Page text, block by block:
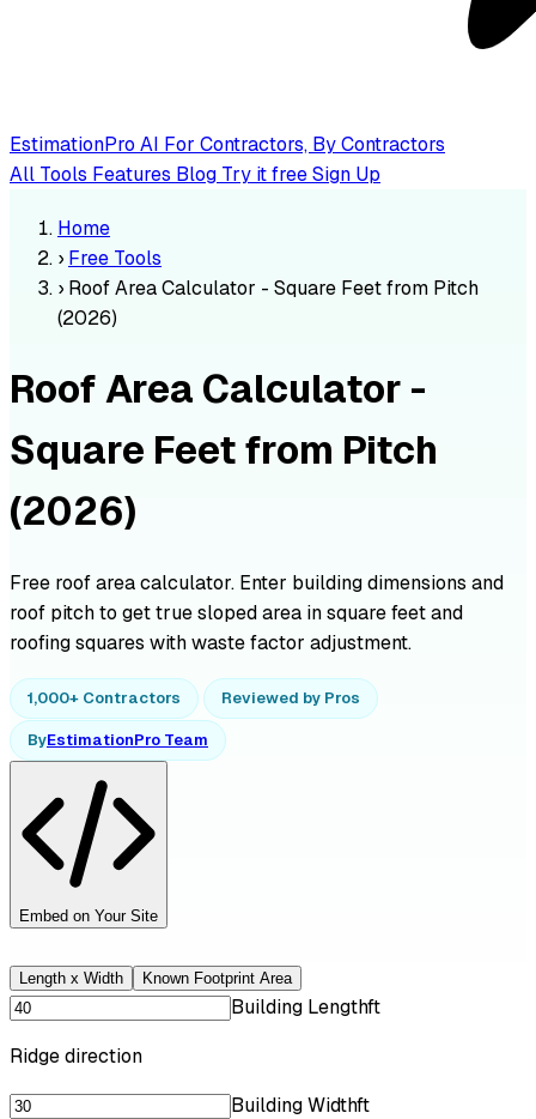
EstimationPro AI For Contractors, By Contractors
All Tools Features Blog Try it freeSign Up
Home
› Free Tools
› Roof Area Calculator - Square Feet from Pitch
(2026)
Roof Area Calculator -
Square Feet from Pitch
(2026)
Free roof area calculator. Enter building dimensions and
roof pitch to get true sloped area in square feet and
roofing squares with waste factor adjustment.
1,000+ Contractors Reviewed by Pros
ByEstimationPro Team
Embed on Your Site
Length x Width Known Footprint Area
Building Lengthft
Ridge direction
Building Widthft